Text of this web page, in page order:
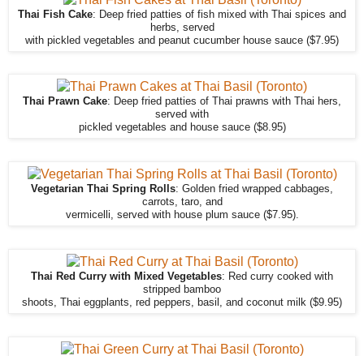
Thai Fish Cake: Deep fried patties of fish mixed with Thai spices and
herbs, served
with pickled vegetables and peanut cucumber house sauce ($7.95)
Thai Prawn Cake: Deep fried patties of Thai prawns with Thai hers,
served with
pickled vegetables and house sauce ($8.95)
Vegetarian Thai Spring Rolls: Golden fried wrapped cabbages,
carrots, taro, and
vermicelli, served with house plum sauce ($7.95).
Thai Red Curry with Mixed Vegetables: Red curry cooked with
stripped bamboo
shoots, Thai eggplants, red peppers, basil, and coconut milk ($9.95)